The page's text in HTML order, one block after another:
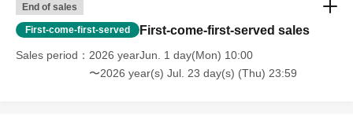
End of sales
First-come-first-served First-come-first-served sales
Sales period
2026 yearJun. 1 day(Mon) 10:00
〜2026 year(s) Jul. 23 day(s) (Thu) 23:59